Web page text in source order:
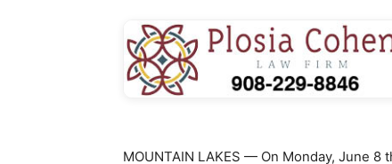
MOUNTAIN LAKES — On Monday, June